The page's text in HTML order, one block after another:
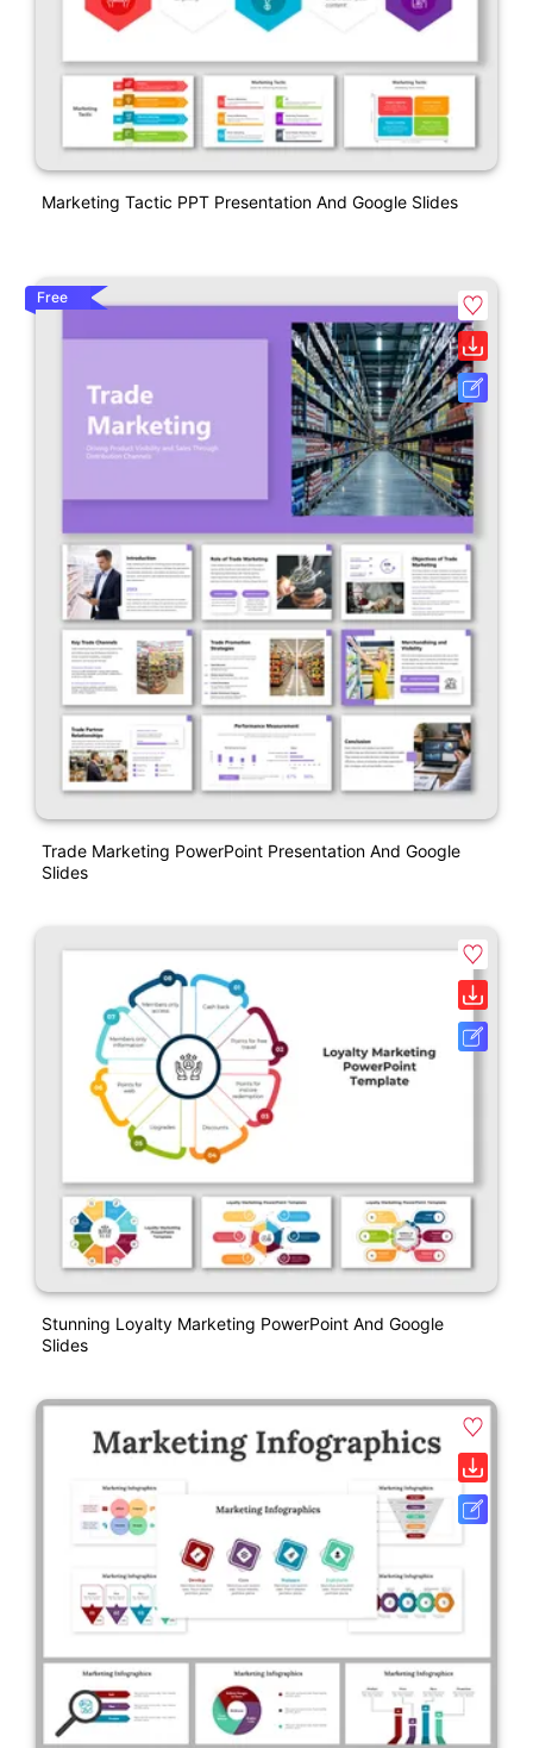
Marketing Tactic PPT Presentation And Google Slides
Free
Trade Marketing PowerPoint Presentation And Google
Slides
Stunning Loyalty Marketing PowerPoint And Google
Slides